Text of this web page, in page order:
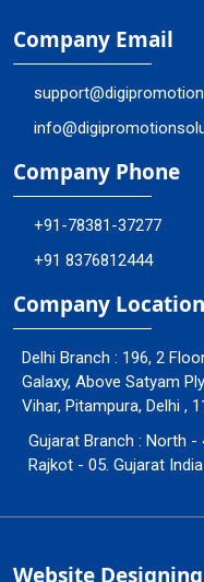
Company Email
Company Phone
+91-78381-37277
+91 8376812444
Company Location
Delhi Branch : 196, 2
Galaxy, Above Satyam
Vihar, Pitampura, Delhi ,
Gujarat Branch : North -
Rajkot - 05. Gujarat India
Website Designing